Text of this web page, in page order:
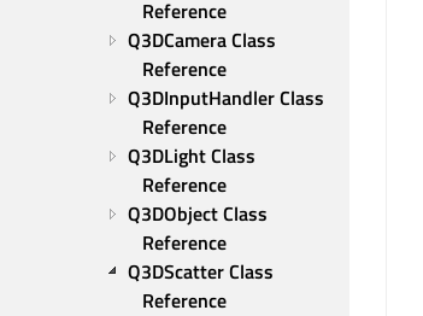
Reference
Q3DCamera Class
Reference
Q3DInputHandler Class
Reference
Q3DLight Class
Reference
Q3DObject Class
Reference
Q3DScatter Class
Reference